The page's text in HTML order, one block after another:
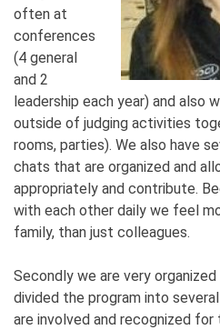
often at
conferences
(4 general
and 2
leadership each year) and also
outside of judging activities
rooms, parties). We also have
chats that are organized and
appropriately and contribute.
with each other daily we feel
family, than just colleagues.
Secondly we are very
divided the program into
are involved and recognized